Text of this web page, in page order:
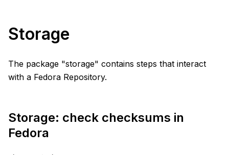
Storage
The package "storage" contains steps that interact
with a Fedora Repository.
Storage: check checksums in
Fedora